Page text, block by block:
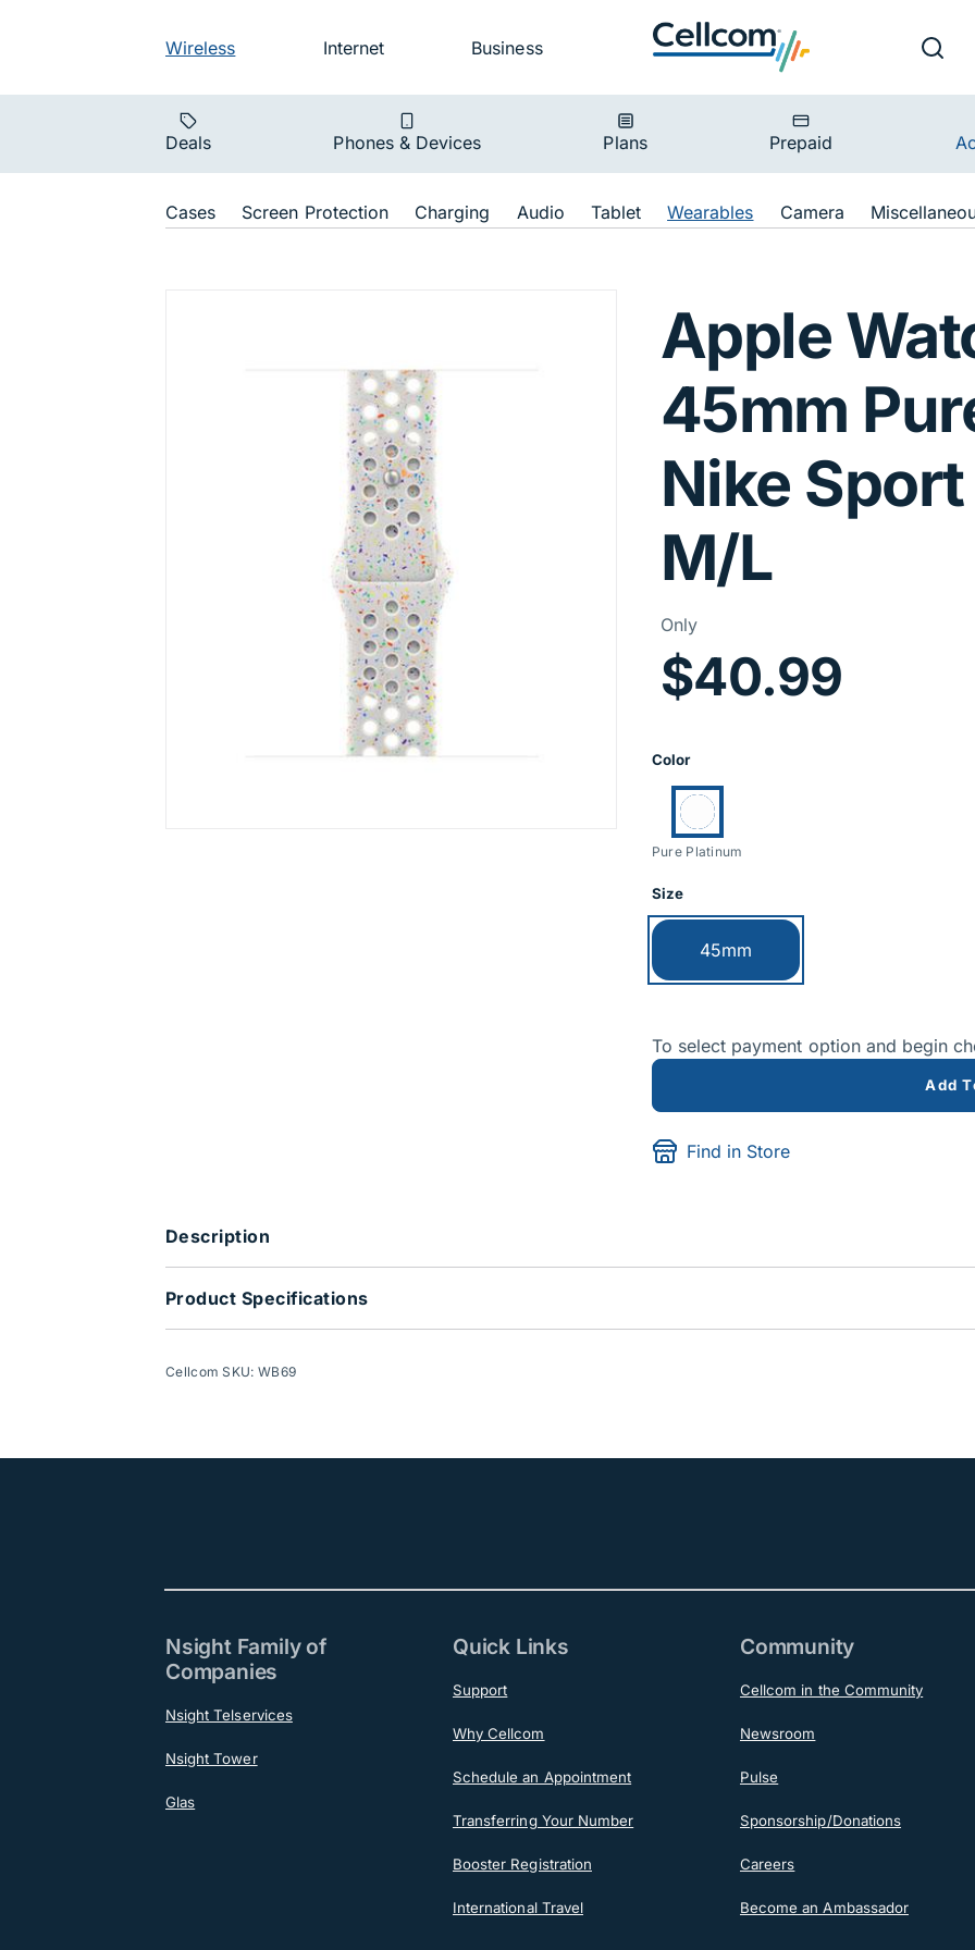
Audience nav
Wireless Internet Business Search
Main navigation
Deals Phones & Devices Plans Prepaid
Shop Navigation
Cases Screen Protection Charging Audio Tablet Wearables Camera
Watch Band 45mm Pure
Apple
45mm
Nike
M/L
OnlyPrice
$40.99
Product
Color
Currently selected:
Pure Platinum
Size
Currently selected:
45mm
To select payment option and begin
Add
Find in Store
Description
Product Specifications
Cellcom SKU: WB69
Nsight Family of
Companies
Nsight Telservices
Nsight Tower
Glas
Quick Links
Support
Why Cellcom
Schedule an Appointment
Transferring Your Number
Booster Registration
International Travel
Community
Cellcom in the Community
Newsroom
Pulse
Sponsorship/Donations
Careers
Become an Ambassador